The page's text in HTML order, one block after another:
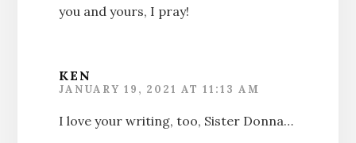
you and yours, I pray!
KEN
JANUARY 19, 2021 AT 11:13 AM
I love your writing, too, Sister Donna…